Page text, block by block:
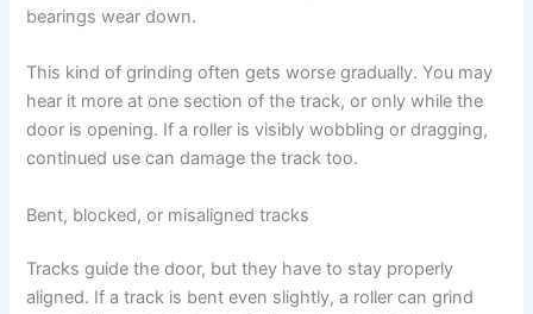
bearings wear down.
This kind of grinding often gets worse gradually. You may
hear it more at one section of the track, or only while the
door is opening. If a roller is visibly wobbling or dragging,
continued use can damage the track too.
Bent, blocked, or misaligned tracks
Tracks guide the door, but they have to stay properly
aligned. If a track is bent even slightly, a roller can grind